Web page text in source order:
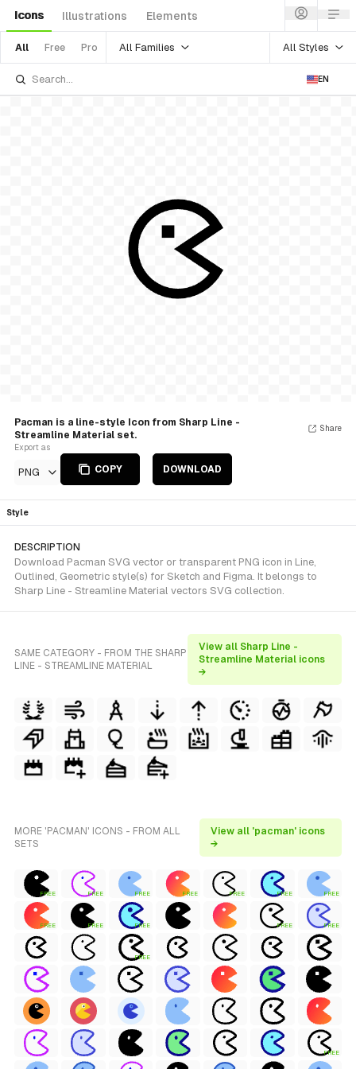
Icons Illustrations Elements
All Free Pro All Families All Styles
EN
Pacman is a line-style Icon from Sharp Line -
Streamline Material set.
Export as
PNG COPY DOWNLOAD
Share
Style
DESCRIPTION
Download Pacman SVG vector or transparent PNG icon in Line,
Outlined, Geometric style(s) for Sketch and Figma. It belongs to
Sharp Line - Streamline Material vectors SVG collection.
SAME CATEGORY - FROM THE SHARP
LINE - STREAMLINE MATERIAL
View all Sharp Line -
Streamline Material icons
→
MORE 'PACMAN' ICONS - FROM ALL
SETS
View all 'pacman' icons
→
FREE FREE FREE FREE FREE FREE FREE
FREE FREE FREE FREE FREE
FREE
FREE